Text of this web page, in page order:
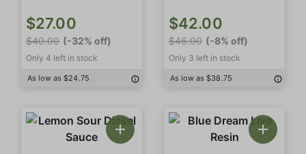
$27.00
$40.00 (-32% off)
Only 4 left in stock
As low as $24.75
$42.00
$46.00 (-8% off)
Only 3 left in stock
As low as $38.75